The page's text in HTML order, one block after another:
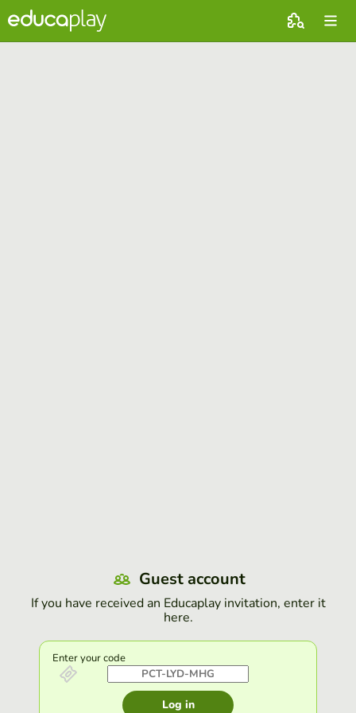
Guest account
If you have received an Educaplay invitation, enter it
here.
Enter your code
Log in